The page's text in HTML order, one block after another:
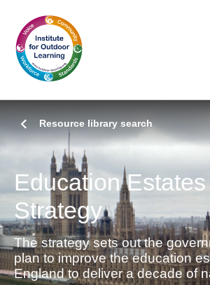
Resource library search
Education Estates
Strategy
The strategy sets out the
plan to improve the education
England to deliver a decade of